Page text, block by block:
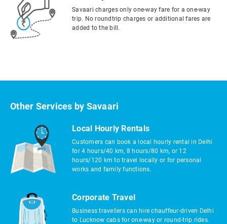
Savaari charges only one-way fare for a one-way
trip. No roundtrip charges or additional fares are
added to the bill.
Other Services by Savaari
Local Hourly Rentals
Customers can book a local hourly rental in Delhi
for 4 hours/40 km, 8 hours/80 km, or 12
hours/120 km to travel locally or for personal
works and family functions.
Corporate Travel
Business travellers can hire chauffeur-driven Delhi
to Lucknow cabs for one-way or round-trip rides.